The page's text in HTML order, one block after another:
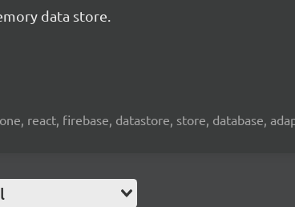
data store.
react, firebase, datastore, store, database,